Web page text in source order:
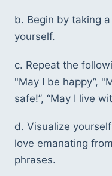
b. Begin by taking
yourself.
c. Repeat the
"May I be happy”,
safe!”, “May I live
d. Visualize
love emanating
phrases.